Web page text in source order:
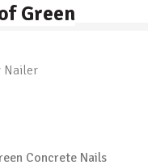
Green
Nailer